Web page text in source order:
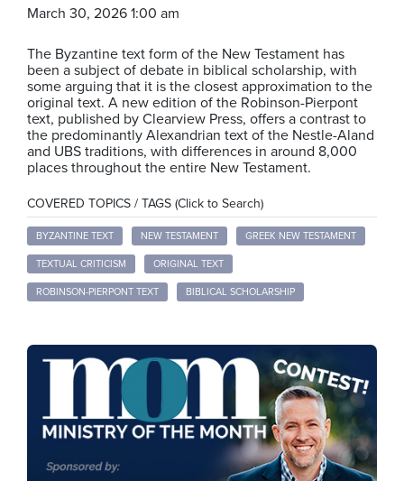
March 30, 2026 1:00 am
The Byzantine text form of the New Testament has
been a subject of debate in biblical scholarship, with
some arguing that it is the closest approximation to the
original text. A new edition of the Robinson-Pierpont
text, published by Clearview Press, offers a contrast to
the predominantly Alexandrian text of the Nestle-Aland
and UBS traditions, with differences in around 8,000
places throughout the entire New Testament.
COVERED TOPICS / TAGS (Click to Search)
BYZANTINE TEXT NEW TESTAMENT GREEK NEW TESTAMENT
TEXTUAL CRITICISM ORIGINAL TEXT
ROBINSON-PIERPONT TEXT BIBLICAL SCHOLARSHIP